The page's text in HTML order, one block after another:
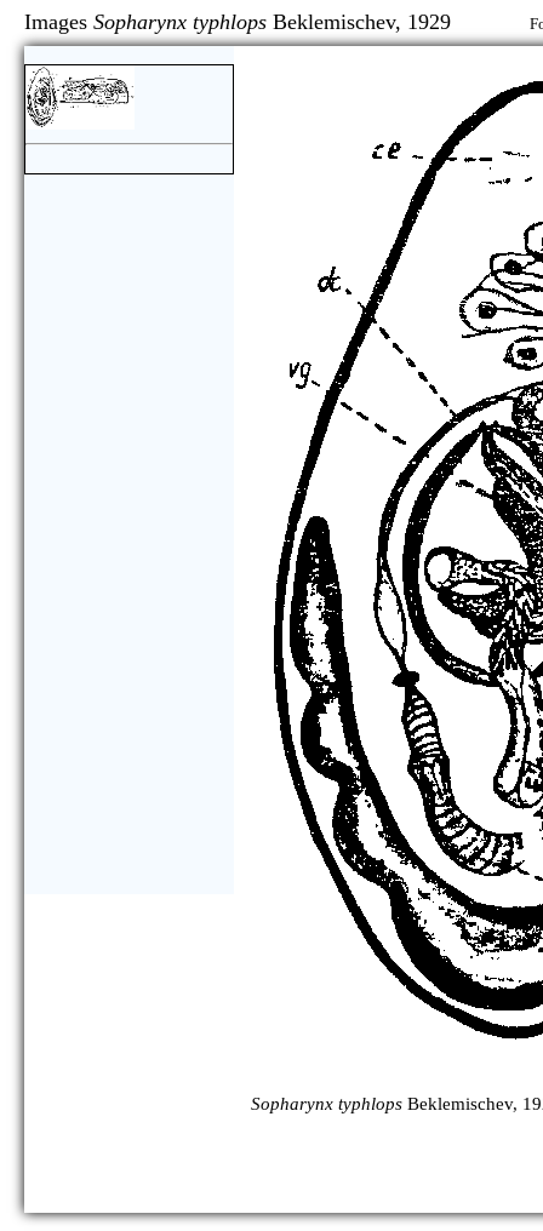
Images Sopharynx typhlops Beklemischev, 1929
Sopharynx typhlops Beklemischev,